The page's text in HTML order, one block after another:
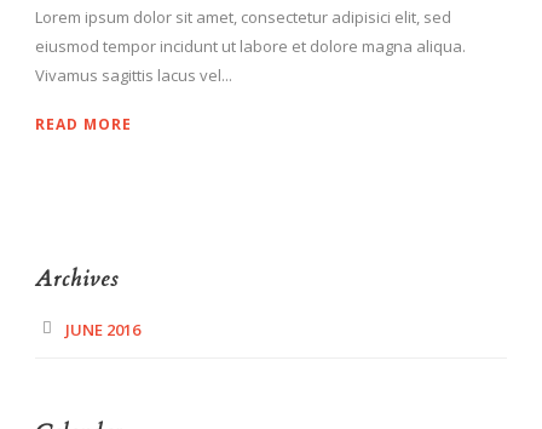
Lorem ipsum dolor sit amet, consectetur adipisici elit, sed
eiusmod tempor incidunt ut labore et dolore magna aliqua.
Vivamus sagittis lacus vel...
READ MORE
Archives
JUNE 2016